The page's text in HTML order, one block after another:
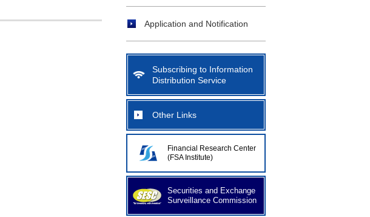
Application and Notification
Subscribing to Information
Distribution Service
Other Links
Financial Research Center
(FSA Institute)
Securities and Exchange
Surveillance Commission